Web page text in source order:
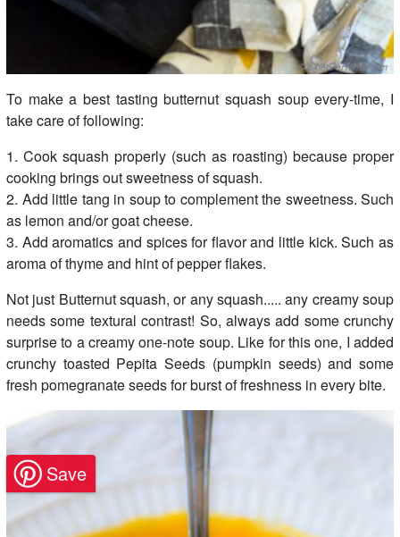
To make a best tasting butternut squash soup every-time, I
take care of following:
1. Cook squash properly (such as roasting) because proper
cooking brings out sweetness of squash.
2. Add little tang in soup to complement the sweetness. Such
as lemon and/or goat cheese.
3. Add aromatics and spices for flavor and little kick. Such as
aroma of thyme and hint of pepper flakes.
Not just Butternut squash, or any squash..... any creamy soup
needs some textural contrast! So, always add some crunchy
surprise to a creamy one-note soup. Like for this one, I added
crunchy toasted Pepita Seeds (pumpkin seeds) and some
fresh pomegranate seeds for burst of freshness in every bite.